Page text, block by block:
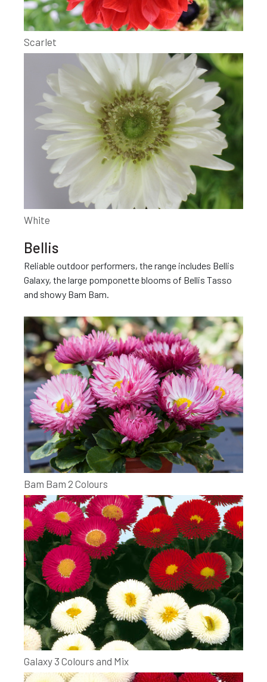
Scarlet
White
Bellis
Reliable outdoor performers, the range includes Bellis
Galaxy, the large pomponette blooms of Bellis Tasso
and showy Bam Bam.
Bam Bam 2 Colours
Galaxy 3 Colours and Mix